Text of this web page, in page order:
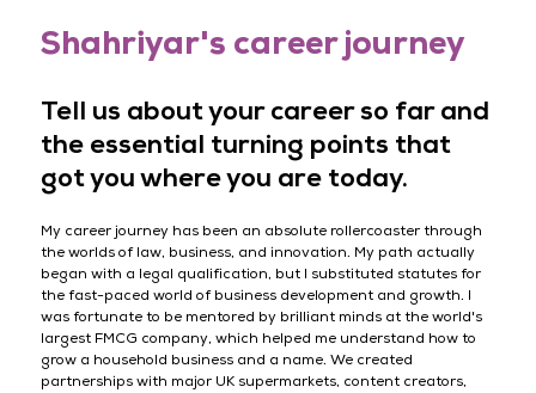
Shahriyar's career journey
Tell us about your career so far and
the essential turning points that
got you where you are today.
My career journey has been an absolute rollercoaster through
the worlds of law, business, and innovation. My path actually
began with a legal qualification, but I substituted statutes for
the fast-paced world of business development and growth. I
was fortunate to be mentored by brilliant minds at the world's
largest FMCG company, which helped me understand how to
grow a household business and a name. We created
partnerships with major UK supermarkets, content creators,